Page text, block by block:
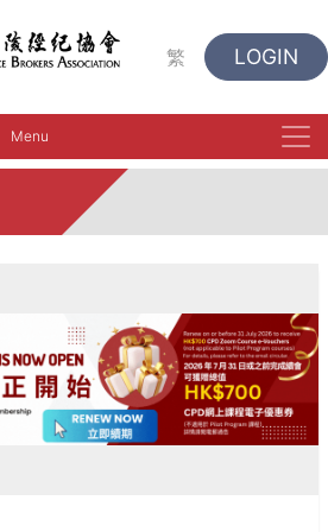
繁 LOGIN
Menu